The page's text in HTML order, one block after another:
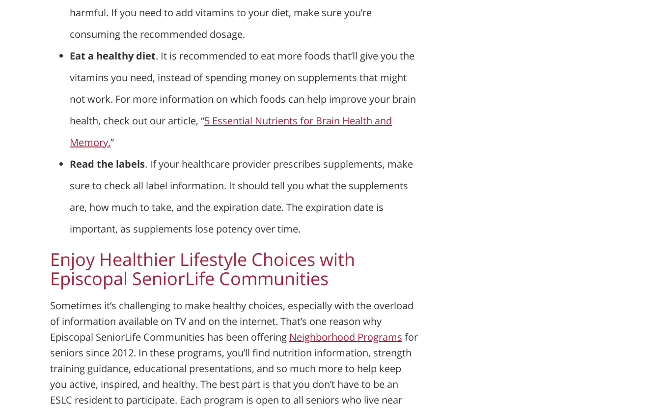
harmful. If you need to add vitamins to your diet, make sure you’re
consuming the recommended dosage.
Eat a healthy diet. It is recommended to eat more foods that’ll give you the
vitamins you need, instead of spending money on supplements that might
not work. For more information on which foods can help improve your brain
health, check out our article, “5 Essential Nutrients for Brain Health and
Memory.”
Read the labels. If your healthcare provider prescribes supplements, make
sure to check all label information. It should tell you what the supplements
are, how much to take, and the expiration date. The expiration date is
important, as supplements lose potency over time.
Enjoy Healthier Lifestyle Choices with
Episcopal SeniorLife Communities
Sometimes it’s challenging to make healthy choices, especially with the overload
of information available on TV and on the internet. That’s one reason why
Episcopal SeniorLife Communities has been offering Neighborhood Programs for
seniors since 2012. In these programs, you’ll find nutrition information, strength
training guidance, educational presentations, and so much more to help keep
you active, inspired, and healthy. The best part is that you don’t have to be an
ESLC resident to participate. Each program is open to all seniors who live near